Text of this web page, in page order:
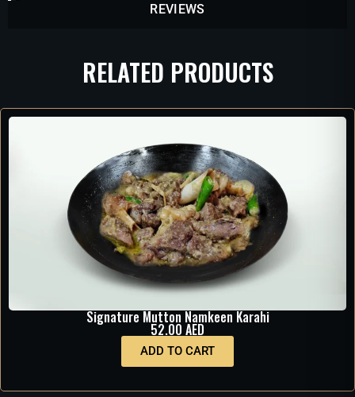
REVIEWS
RELATED PRODUCTS
Signature Mutton Namkeen Karahi
52.00 AED
ADD TO CART